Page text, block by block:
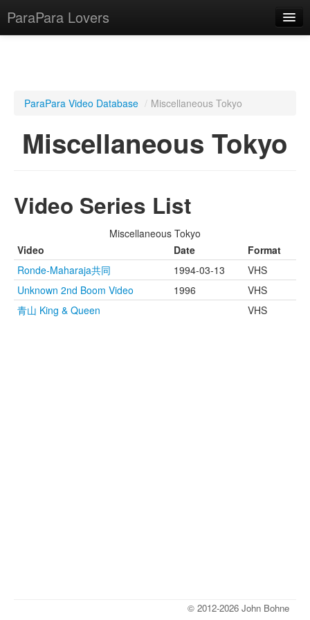
ParaPara Lovers
TechPara Video Database
Lesson Database
ParaPara Video Database / Miscellaneous Tokyo
Miscellaneous Tokyo
Video Series List
Miscellaneous Tokyo
Video
Date
Format
Ronde-Maharaja共同
1994-03-13
VHS
Unknown 2nd Boom Video
1996
VHS
青山 King & Queen
VHS
© 2012-2026 John Bohne